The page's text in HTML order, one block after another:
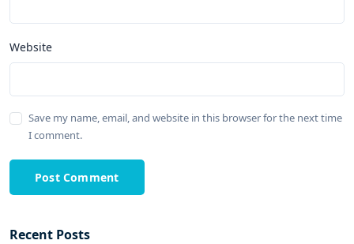
Website
Save my name, email, and website in this browser for the next time
I comment.
Post Comment
Recent Posts